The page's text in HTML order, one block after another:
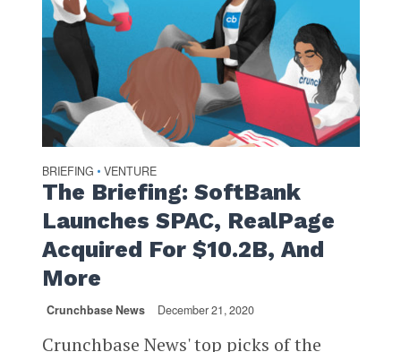
BRIEFING • VENTURE
The Briefing: SoftBank
Launches SPAC, RealPage
Acquired For $10.2B, And
More
Crunchbase News December 21, 2020
Crunchbase News' top picks of the